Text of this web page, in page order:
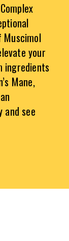
your
ingredients
Mane,
and see